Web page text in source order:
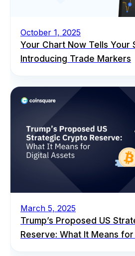
October 1, 2025
Your Chart Now Tells Your
Introducing Trade Markers
March 5, 2025
Trump’s Proposed US
Reserve: What It Means